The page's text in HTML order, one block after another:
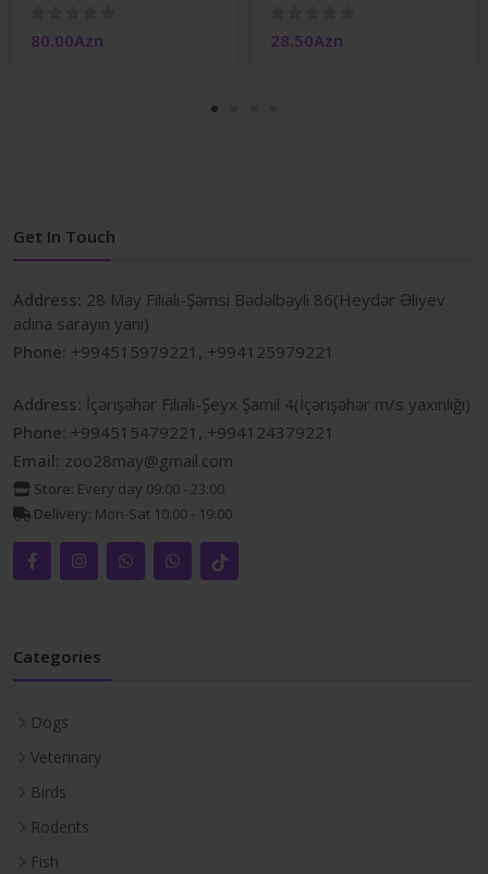
80.00Azn 28.50Azn
Get In Touch
Address: 28 May Filialı-Şəmsi Bədəlbəyli 86(Heydər Əliyev
adına sarayın yanı)
Phone: +994515979221, +994125979221
Address: İçərişəhər Filialı-Şeyx Şamil 4(İçərişəhər m/s yaxınlığı)
Phone: +994515479221, +994124379221
Email: zoo28may@gmail.com
Store: Every day 09:00 - 23:00
Delivery: Mon-Sat 10:00 - 19:00
Categories
Dogs
Veterinary
Birds
Rodents
Fish